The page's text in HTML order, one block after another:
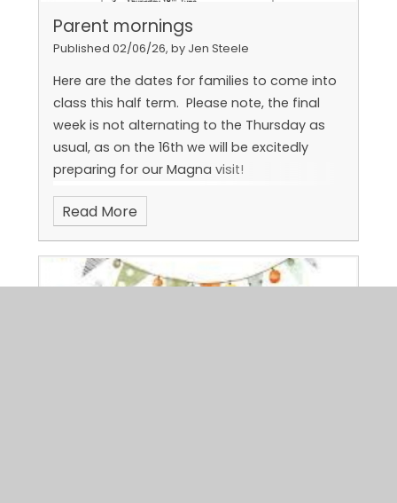
Parent mornings
Published 02/06/26, by Jen Steele
Here are the dates for families to come into
class this half term. Please note, the final
week is not alternating to the Thursday as
usual, as on the 16th we will be excitedly
preparing for our Magna visit!
Read More